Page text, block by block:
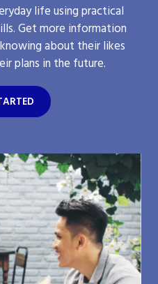
life using practical
Get more information
about their likes
plans in the future.